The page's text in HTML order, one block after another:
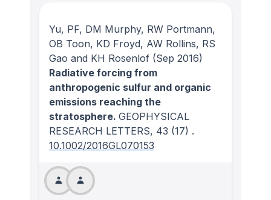
Yu, PF, DM Murphy, RW Portmann,
OB Toon, KD Froyd, AW Rollins, RS
Gao and KH Rosenlof (Sep 2016)
Radiative forcing from
anthropogenic sulfur and organic
emissions reaching the
stratosphere. GEOPHYSICAL
RESEARCH LETTERS, 43 (17) .
10.1002/2016GL070153